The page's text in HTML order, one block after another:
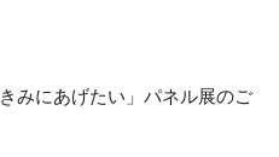
きみにあげたい」パネル展のご